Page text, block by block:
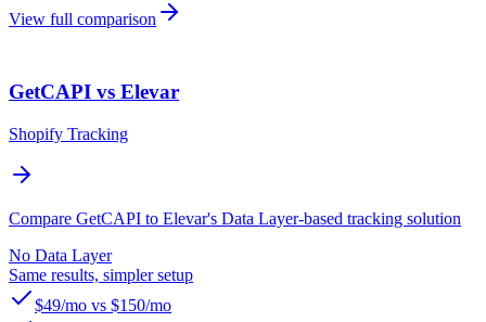
View full comparison
GetCAPI vs Elevar
Shopify Tracking
Compare GetCAPI to Elevar's Data Layer-based tracking solution
No Data Layer
Same results, simpler setup
$49/mo vs $150/mo